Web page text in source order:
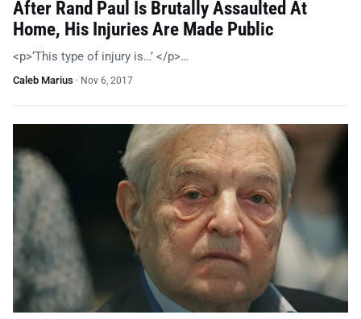
After Rand Paul Is Brutally Assaulted At
Home, His Injuries Are Made Public
<p>‘This type of injury is…’ </p>…
Caleb Marius · Nov 6, 2017